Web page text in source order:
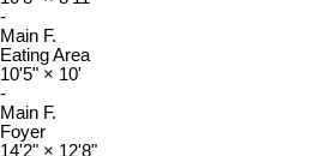
-
Main F.
Eating Area
10'5" × 10'
-
Main F.
Foyer
14'2" × 12'8"